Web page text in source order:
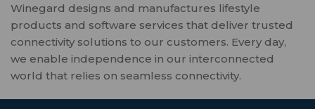
Winegard designs and manufactures lifestyle
products and software services that deliver trusted
connectivity solutions to our customers. Every day,
we enable independence in our interconnected
world that relies on seamless connectivity.